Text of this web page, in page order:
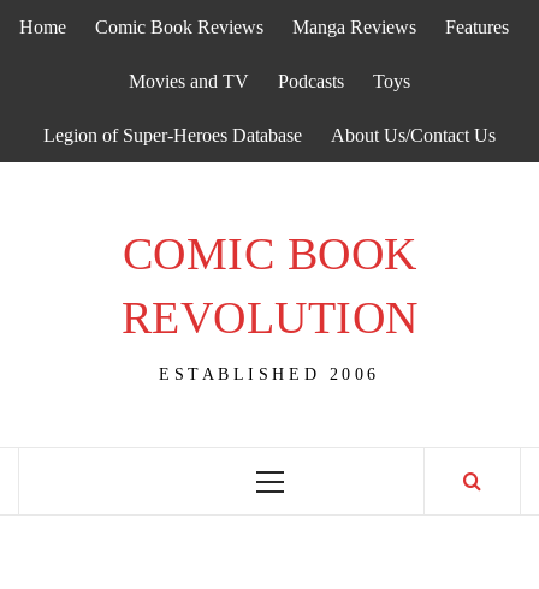
Home Comic Book Reviews Manga Reviews Features
Movies and TV Podcasts Toys
Legion of Super-Heroes Database About Us/Contact Us
COMIC BOOK
REVOLUTION
ESTABLISHED 2006
Primary